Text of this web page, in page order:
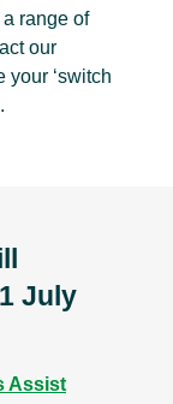
range of
our
your ‘switch
July
Assist